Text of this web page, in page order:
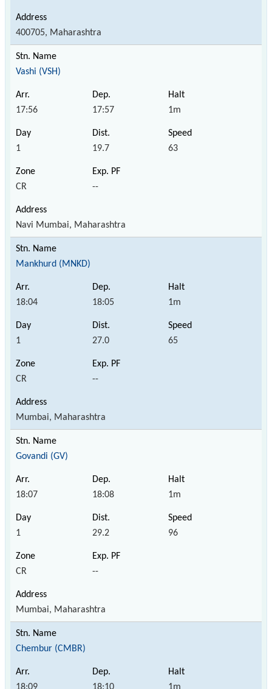
400705, Maharashtra
Vashi (VSH)
17:56 17:57 1m
1 19.7 63
CR --
Navi Mumbai, Maharashtra
Mankhurd (MNKD)
18:04 18:05 1m
1 27.0 65
CR --
Mumbai, Maharashtra
Govandi (GV)
18:07 18:08 1m
1 29.2 96
CR --
Mumbai, Maharashtra
Chembur (CMBR)